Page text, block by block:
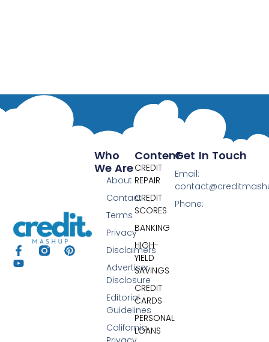
Content
CREDIT
REPAIR
CREDIT
SCORES
BANKING
HIGH-
YIELD
SAVINGS
CREDIT
CARDS
PERSONAL
LOANS
Who
We Are
About
Contact
Terms
Privacy
Disclaimers
Advertiser
Disclosure
Editorial
Guidelines
California
Get In Touch
Email:
Phone: